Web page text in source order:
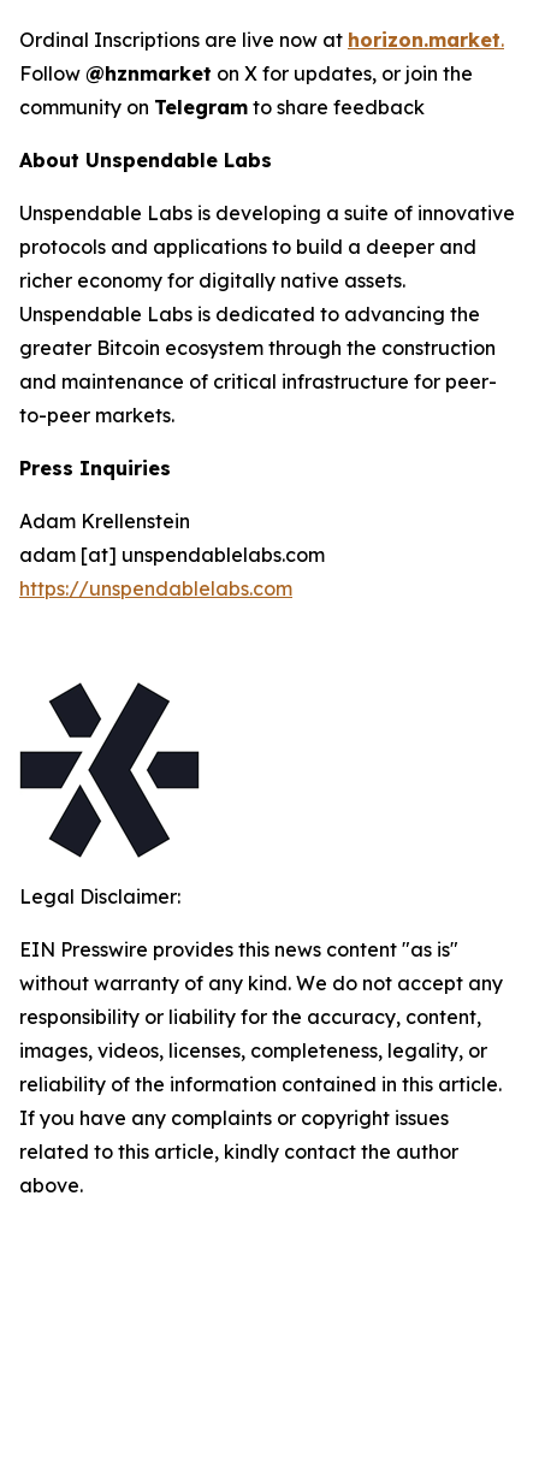
Ordinal Inscriptions are live now at horizon.market.
Follow @hznmarket on X for updates, or join the
community on Telegram to share feedback
About Unspendable Labs
Unspendable Labs is developing a suite of innovative
protocols and applications to build a deeper and
richer economy for digitally native assets.
Unspendable Labs is dedicated to advancing the
greater Bitcoin ecosystem through the construction
and maintenance of critical infrastructure for peer-
to-peer markets.
Press Inquiries
Adam Krellenstein
adam [at] unspendablelabs.com
https://unspendablelabs.com
Legal Disclaimer:
EIN Presswire provides this news content "as is"
without warranty of any kind. We do not accept any
responsibility or liability for the accuracy, content,
images, videos, licenses, completeness, legality, or
reliability of the information contained in this article.
If you have any complaints or copyright issues
related to this article, kindly contact the author
above.